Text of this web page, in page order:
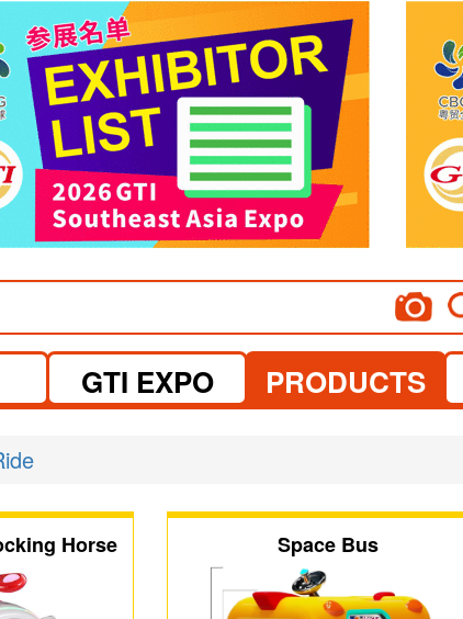
visit website
visit website
GTI EXPO PRODUCTS
Horse Space Bus